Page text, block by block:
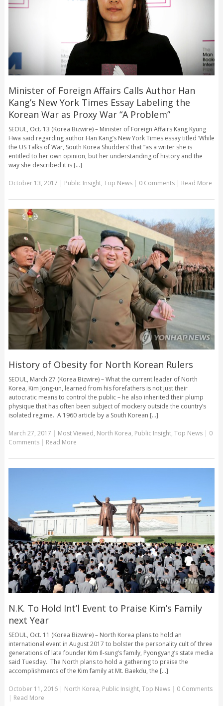
Minister of Foreign Affairs Calls Author Han
Kang’s New York Times Essay Labeling the
Korean War as Proxy War “A Problem”
SEOUL, Oct. 13 (Korea Bizwire) – Minister of Foreign Affairs Kang Kyung
Hwa said regarding author Han Kang’s New York Times essay titled ‘While
the US Talks of War, South Korea Shudders’ that “as a writer she is
entitled to her own opinion, but her understanding of history and the
way she described it is [...]
October 13, 2017 | Public Insight, Top News | 0 Comments | Read More
History of Obesity for North Korean Rulers
SEOUL, March 27 (Korea Bizwire) – What the current leader of North
Korea, Kim Jong-un, learned from his forefathers is not just their
autocratic means to control the public – he also inherited their plump
physique that has often been subject of mockery outside the country’s
isolated regime. A 1960 article by a South Korean [...]
March 27, 2017 | Most Viewed, North Korea, Public Insight, Top News | 0
Comments | Read More
N.K. To Hold Int’l Event to Praise Kim’s Family
next Year
SEOUL, Oct. 11 (Korea Bizwire) – North Korea plans to hold an
international event in August 2017 to bolster the personality cult of three
generations of late founder Kim Il-sung’s family, Pyongyang’s state media
said Tuesday. The North plans to hold a gathering to praise the
accomplishments of the Kim family at Mt. Baekdu, the [...]
October 11, 2016| North Korea, Public Insight, Top News | 0 Comments
| Read More